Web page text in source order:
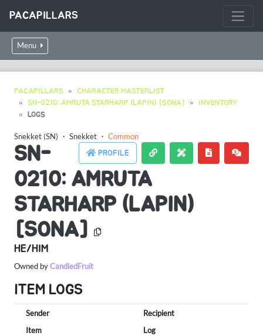
PACAPILLARS
Menu
PACAPILLARS
CHARACTER MASTERLIST
SN-0210: AMRUTA STARHARP (LAPIN) [SONA]
INVENTORY
LOGS
Snekket (SN) ・ Snekket ・ Common
PROFILE
SN-
0210: AMRUTA
STARHARP (LAPIN)
[SONA]
HE/HIM
Owned byCandiedFruit
ITEM LOGS
Sender
Recipient
Item
Log